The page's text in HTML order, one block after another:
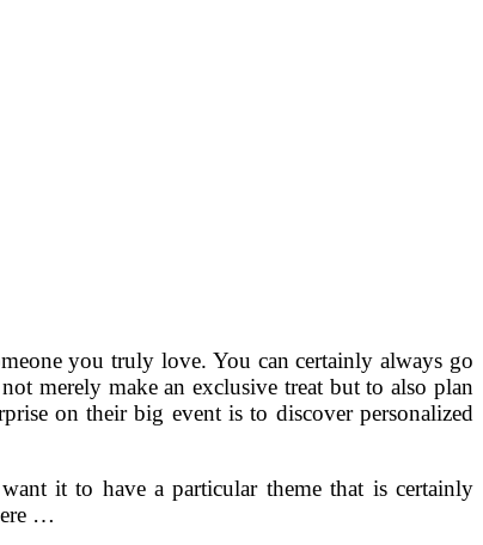
you truly love. You can certainly always go
merely make an exclusive treat but to also plan
on their big event is to discover personalized
it to have a particular theme that is certainly
…